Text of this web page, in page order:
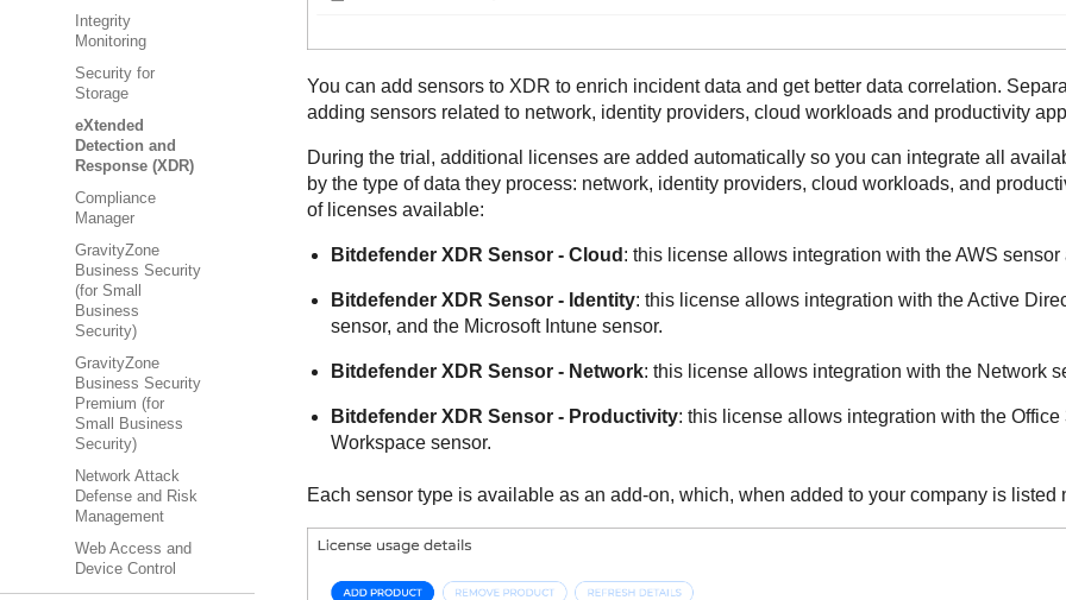
Integrity
Monitoring
Security for
Storage
eXtended
Detection and
Response (XDR)
Compliance
Manager
GravityZone
Business Security
(for Small
Business
Security)
GravityZone
Business Security
Premium (for
Small Business
Security)
Network Attack
Defense and Risk
Management
Web Access and
Device Control
You can add sensors to XDR to enrich incident data and get better data correlation.
adding sensors related to network, identity providers, cloud workloads and productivity
During the trial, additional licenses are added automatically so you can integrate all
by the type of data they process: network, identity providers, cloud workloads, and
of licenses available:
Bitdefender XDR Sensor - Cloud : this license allows integration with the AWS
Bitdefender XDR Sensor - Identity: this license allows integration with the Active
sensor, and the Microsoft Intune sensor.
Bitdefender XDR Sensor - Network: this license allows integration with the Network
Bitdefender XDR Sensor - Productivity: this license allows integration with the
Workspace sensor.
Each sensor type is available as an add-on, which, when added to your company is listed